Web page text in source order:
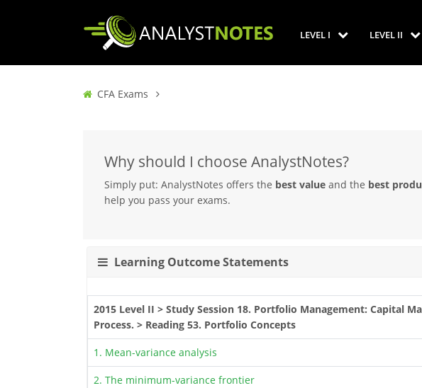
LEVEL I LEVEL II
CFA Exams
Why should I choose AnalystNotes?
Simply put: AnalystNotes offers the best value and the best
help you pass your exams.
Learning Outcome Statements
2015 Level II > Study Session 18. Portfolio Management: Capital
Process. > Reading 53. Portfolio Concepts
1. Mean-variance analysis
2. The minimum-variance frontier